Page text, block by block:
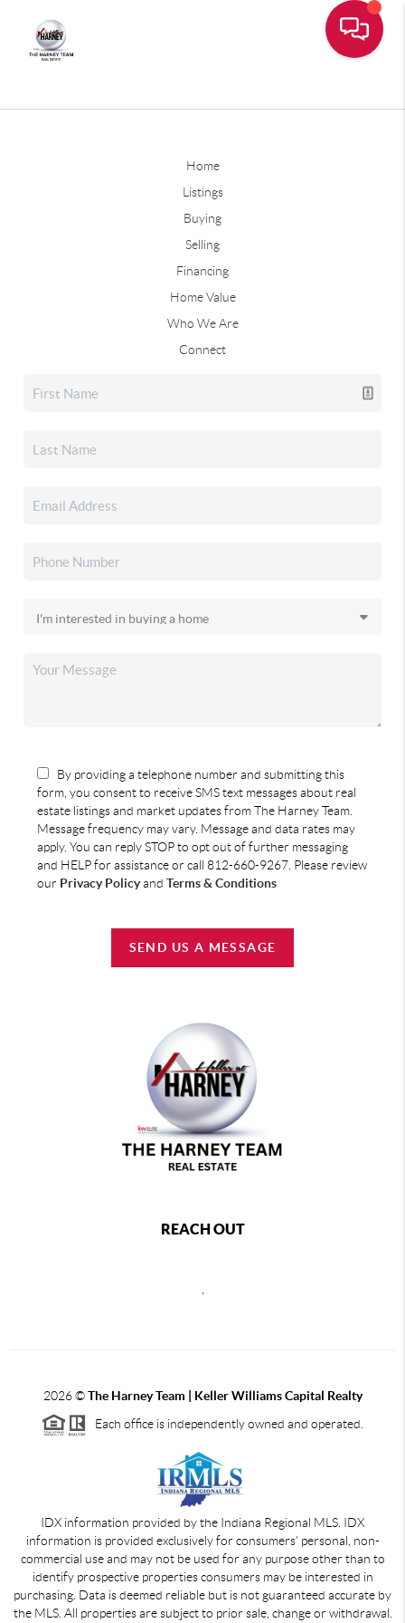
Home
Listings
Buying
Selling
Financing
Home Value
Who We Are
Connect
By providing a telephone number and submitting this
form, you consent to receive SMS text messages about real
estate listings and market updates from The Harney Team.
Message frequency may vary. Message and data rates may
apply. You can reply STOP to opt out of further messaging
and HELP for assistance or call 812-660-9267. Please review
our Privacy Policyand Terms & Conditions
SEND US A MESSAGE
REACH OUT
2026©The Harney Team | Keller Williams Capital Realty
Each office is independently owned and operated.
IDX information provided by the Indiana Regional MLS. IDX
information is provided exclusively for consumers' personal, non-
commercial use and may not be used for any purpose other than to
identify prospective properties consumers may be interested in
purchasing. Data is deemed reliable but is not guaranteed accurate by
the MLS. All properties are subject to prior sale, change or withdrawal.